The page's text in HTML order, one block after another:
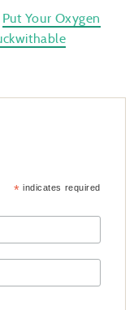
Put Your Oxygen
* indicates required